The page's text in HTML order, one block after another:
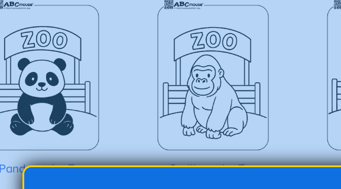
Panda at the Zoo Gorilla at the Zoo